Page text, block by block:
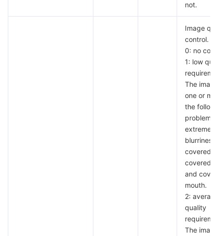
not.
Image
control.
0: no
1: low
The
one or
the
problems:
extreme
blurriness,
covered
covered
and
mouth.
2:
quality
The